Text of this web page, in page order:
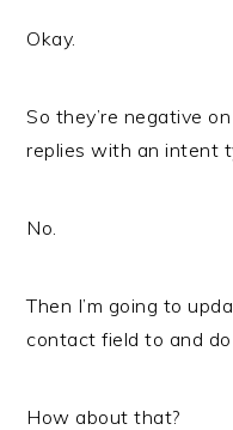
Okay.
So they’re negative
replies with an intent
No.
Then I’m going to
contact field to and
How about that?